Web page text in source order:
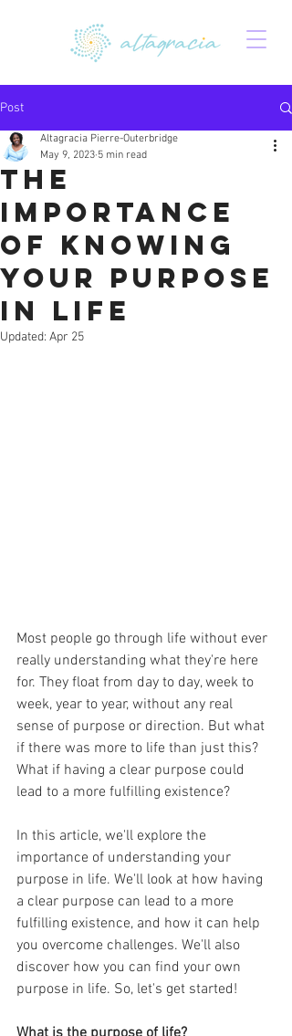
Post
The
Importance
of Knowing
Your Purpose
in Life
Altagracia Pierre-Outerbridge
May 9, 2023 5 min read
Updated: Apr 25
Most people go through life without ever
really understanding what they're here
for. They float from day to day, week to
week, year to year, without any real
sense of purpose or direction. But what
if there was more to life than just this?
What if having a clear purpose could
lead to a more fulfilling existence?
In this article, we'll explore the
importance of understanding your
purpose in life. We'll look at how having
a clear purpose can lead to a more
fulfilling existence, and how it can help
you overcome challenges. We'll also
discover how you can find your own
purpose in life. So, let's get started!